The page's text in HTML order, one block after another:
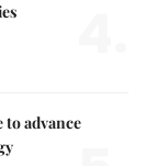
to advance